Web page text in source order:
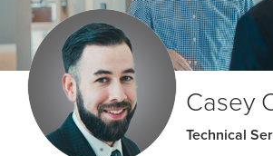
Casey
Technical
The Ultimate
Buying